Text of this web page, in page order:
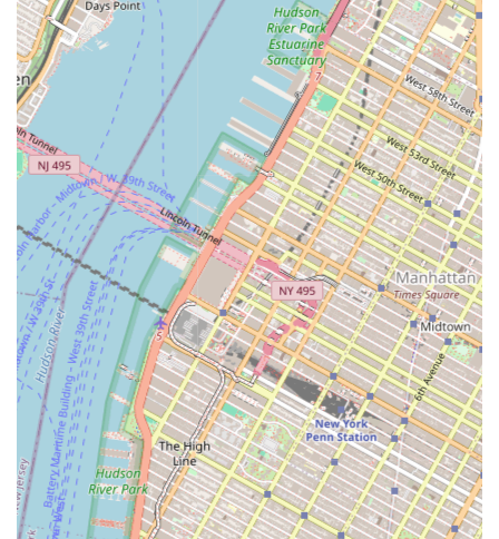
Innovative Development Expertise: Cargo Ventures
has a track record of successfully combining
innovative development expertise with creative real
estate financing. They are known for developing
state-of-the-art facilities, particularly in logistics, that
are designed with modern business needs in mind.
End-to-End Service Model: Their comprehensive
service offering, from site selection and due
diligence to leasing and management, provides
clients with a seamless, all-in-one solution. This
integrated approach ensures consistency and
quality at every stage of a project, reducing potential
friction and complexity for the client.
Client-Centric Philosophy: At the heart of Cargo
Ventures is a strong foundation of exclusive
relationships with clients and stakeholders. They are
committed to transforming their clients’ visions into
reality, serving as a trusted partner and a dedicated
advocate throughout the real estate process.
For more information or to discuss your commercial real
estate needs, you can contact Cargo Ventures at the